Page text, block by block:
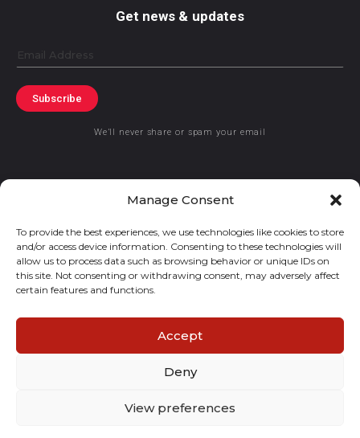
Manage Consent
To provide the best experiences, we use technologies like cookies to store
and/or access device information. Consenting to these technologies will
allow us to process data such as browsing behavior or unique IDs on
this site. Not consenting or withdrawing consent, may adversely affect
certain features and functions.
Accept
Deny
View preferences
Get news & updates
Email
Subscribe
We’ll never share or spam your email
© 2019 GraceKennedy Limited
GraceKennedy Money Services and the logo are registered
trademarks of GraceKennedy Limited.